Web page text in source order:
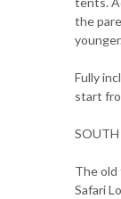
the
Fully
start
The old
Safari